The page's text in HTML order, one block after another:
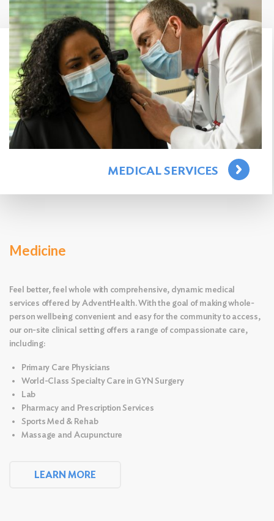
Search
for:
MEDICAL SERVICES
Medicine
Feel better, feel whole with comprehensive, dynamic medical
services offered by AdventHealth. With the goal of making whole-
person wellbeing convenient and easy for the community to access,
our on-site clinical setting offers a range of compassionate care,
including:
Primary Care Physicians
World-Class Specialty Care in GYN Surgery
Lab
Pharmacy and Prescription Services
Sports Med & Rehab
Massage and Acupuncture
LEARN MORE